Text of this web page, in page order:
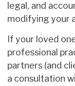
legal, and
modifying your
If your loved
professional
partners (and
a consultation